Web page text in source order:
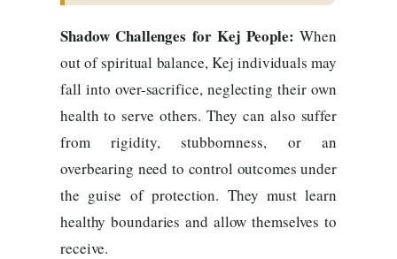
Shadow Challenges for Kej People: When
out of spiritual balance, Kej individuals may
fall into over-sacrifice, neglecting their own
health to serve others. They can also suffer
from rigidity, stubbornness, or an
overbearing need to control outcomes under
the guise of protection. They must learn
healthy boundaries and allow themselves to
receive.